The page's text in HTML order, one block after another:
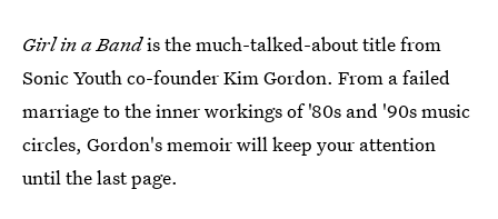
Girl in a Bandis the much-talked-about title from
Sonic Youth co-founder Kim Gordon. From a failed
marriage to the inner workings of '80s and '90s music
circles, Gordon's memoir will keep your attention
until the last page.